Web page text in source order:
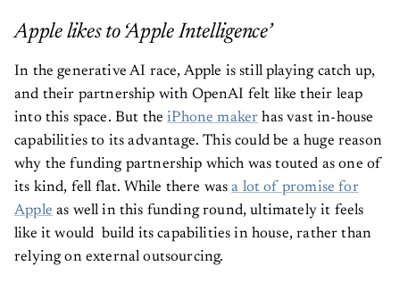
Apple likes to ‘Apple Intelligence’
In the generative AI race, Apple is still playing catch up,
and their partnership with OpenAI felt like their leap
into this space. But theiPhone maker has vast in-house
capabilities to its advantage. This could be a huge reason
why the funding partnership which was touted as one of
its kind, fell flat. While there wasa lot of promise for
Apple as well in this funding round, ultimately it feels
like it would build its capabilities in house, rather than
relying on external outsourcing.